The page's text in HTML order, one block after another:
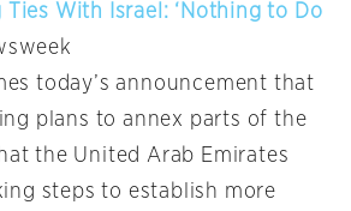
Ties With Israel: ‘Nothing to Do
today’s announcement that
plans to annex parts of the
the United Arab Emirates
steps to establish more